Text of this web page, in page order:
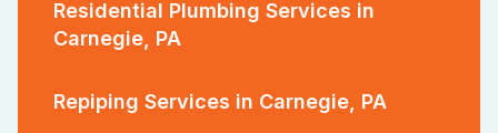
Residential Plumbing Services in
Carnegie, PA
Repiping Services in Carnegie, PA